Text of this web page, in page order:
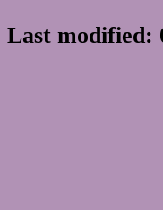
Last modified: